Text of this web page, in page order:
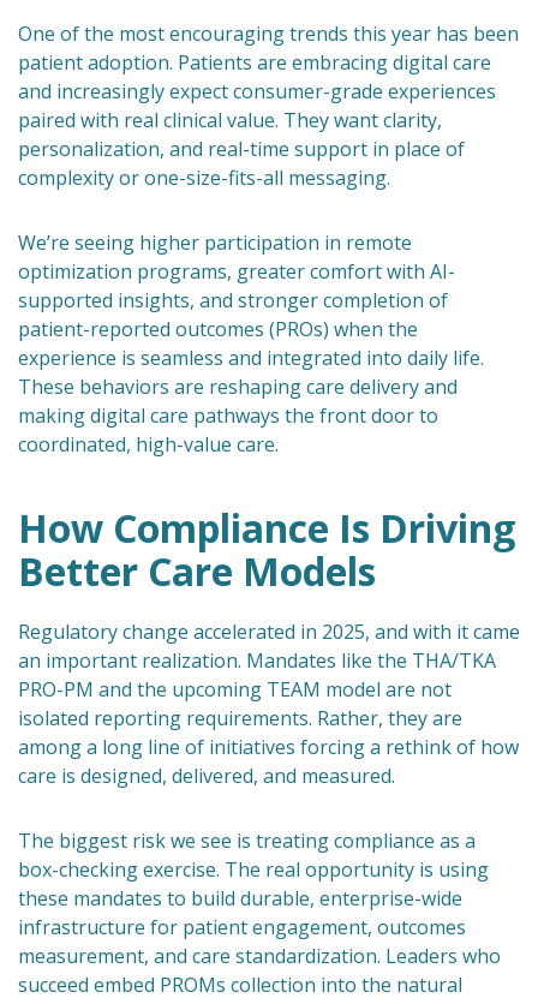
One of the most encouraging trends this year has been
patient adoption. Patients are embracing digital care
and increasingly expect consumer-grade experiences
paired with real clinical value. They want clarity,
personalization, and real-time support in place of
complexity or one-size-fits-all messaging.
We’re seeing higher participation in remote
optimization programs, greater comfort with AI-
supported insights, and stronger completion of
patient-reported outcomes (PROs) when the
experience is seamless and integrated into daily life.
These behaviors are reshaping care delivery and
making digital care pathways the front door to
coordinated, high-value care.
How Compliance Is Driving
Better Care Models
Regulatory change accelerated in 2025, and with it came
an important realization. Mandates like the THA/TKA
PRO-PM and the upcoming TEAM model are not
isolated reporting requirements. Rather, they are
among a long line of initiatives forcing a rethink of how
care is designed, delivered, and measured.
The biggest risk we see is treating compliance as a
box-checking exercise. The real opportunity is using
these mandates to build durable, enterprise-wide
infrastructure for patient engagement, outcomes
measurement, and care standardization. Leaders who
succeed embed PROMs collection into the natural